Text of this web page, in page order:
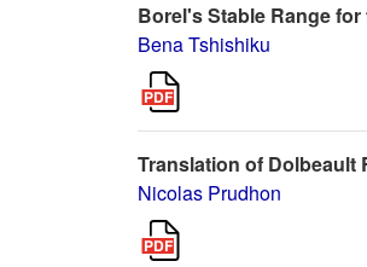
Borel's Stable Range
Bena Tshishiku
Translation of Dolbeault
Nicolas Prudhon